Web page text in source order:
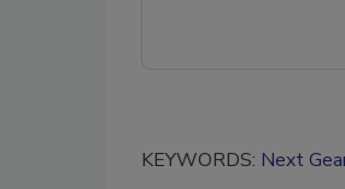
KEYWORDS: Next